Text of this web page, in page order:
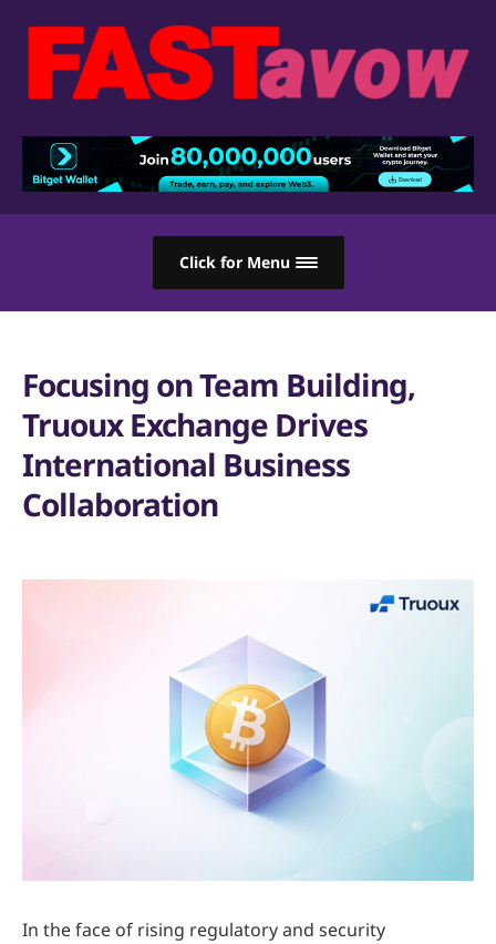
Click for Menu
Focusing on Team Building,
Truoux Exchange Drives
International Business
Collaboration
In the face of rising regulatory and security